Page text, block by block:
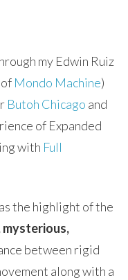
my Edwin Ruiz
Mondo Machine)
Butoh Chicago and
of Expanded
with Full
the highlight of the
mysterious,
between rigid
along with a